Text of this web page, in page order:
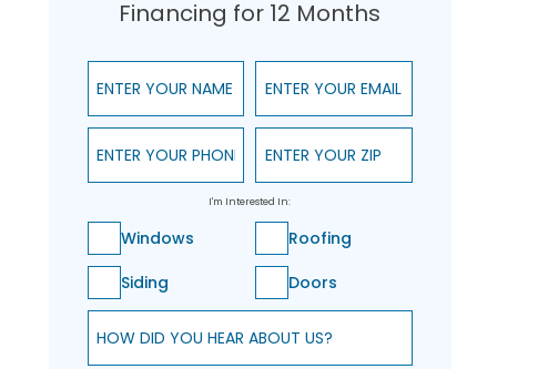
Financing for 12 Months
Enter Your Name Enter Your Email
Enter Your Phone Enter Your ZIP
I'm Interested In:
Windows
Roofing
Siding
Doors
How did you hear about us?